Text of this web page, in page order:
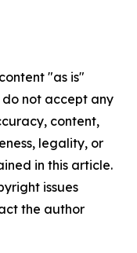
"as is"
not accept any
content,
legality, or
in this article.
issues
the author